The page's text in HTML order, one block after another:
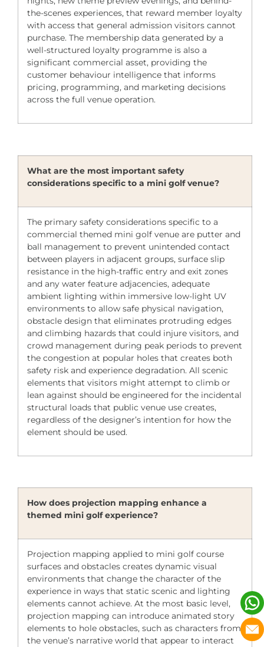
the-scenes experiences, that reward member loyalty
with access that general admission visitors cannot
purchase. The membership data generated by a
well-structured loyalty programme is also a
significant commercial asset, providing the
customer behaviour intelligence that informs
pricing, programming, and marketing decisions
across the full venue operation.
What are the most important safety
considerations specific to a mini golf venue?
The primary safety considerations specific to a
commercial themed mini golf venue are putter and
ball management to prevent unintended contact
between players in adjacent groups, surface slip
resistance in the high-traffic entry and exit zones
and any water feature adjacencies, adequate
ambient lighting within immersive low-light UV
environments to allow safe physical navigation,
obstacle design that eliminates protruding edges
and climbing hazards that could injure visitors, and
crowd management during peak periods to prevent
the congestion at popular holes that creates both
safety risk and experience degradation. All scenic
elements that visitors might attempt to climb or
lean against should be engineered for the incidental
structural loads that public venue use creates,
regardless of the designer’s intention for how the
element should be used.
How does projection mapping enhance a
themed mini golf experience?
Projection mapping applied to mini golf course
surfaces and obstacles creates dynamic visual
environments that change the character of the
experience in ways that static scenic and lighting
elements cannot achieve. At the most basic level,
projection mapping can introduce animated story
elements to hole obstacles, such as characters from
the venue’s narrative world that appear to interact